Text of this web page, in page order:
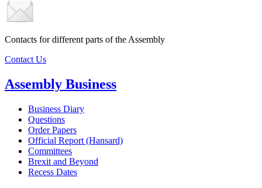
Contacts for different parts of the Assembly
Contact Us
Assembly Business
Business Diary
Questions
Order Papers
Official Report (Hansard)
Committees
Brexit and Beyond
Recess Dates